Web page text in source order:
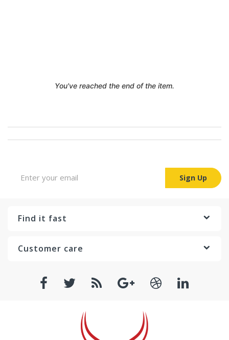
You've reached the end of the item.
Sign Up
Find it fast
Customer care